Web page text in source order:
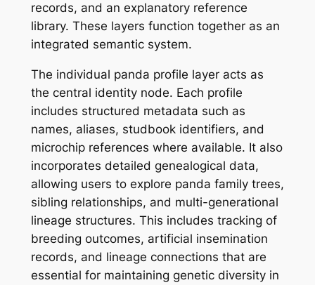
records, and an explanatory reference
library. These layers function together as an
integrated semantic system.
The individual panda profile layer acts as
the central identity node. Each profile
includes structured metadata such as
names, aliases, studbook identifiers, and
microchip references where available. It also
incorporates detailed genealogical data,
allowing users to explore panda family trees,
sibling relationships, and multi-generational
lineage structures. This includes tracking of
breeding outcomes, artificial insemination
records, and lineage connections that are
essential for maintaining genetic diversity in